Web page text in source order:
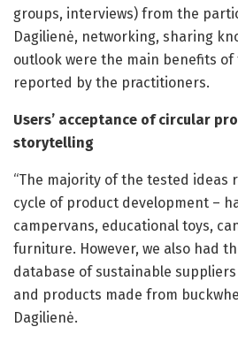
groups, interviews) from the
Dagilienė, networking, sharing
outlook were the main benefits of
reported by the practitioners.
Users’ acceptance of circular
storytelling
“The majority of the tested ideas
cycle of product development –
campervans, educational toys,
furniture. However, we also had
database of sustainable
and products made from
Dagilienė.